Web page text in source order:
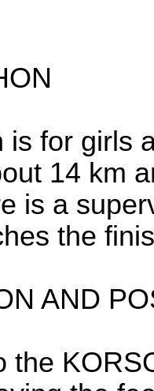
is for girls
14 km
is a
the
AND
the